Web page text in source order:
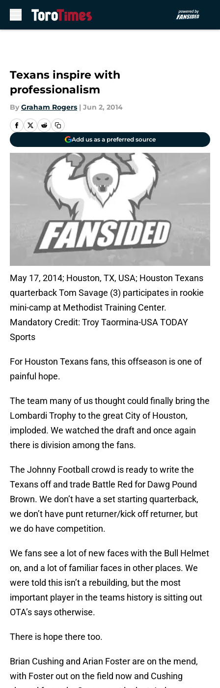
Texans inspire with
professionalism
By Graham Rogers | Jun 2, 2014
Add us as a preferred source
May 17, 2014; Houston, TX, USA; Houston Texans
quarterback Tom Savage (3) participates in rookie
mini-camp at Methodist Training Center.
Mandatory Credit: Troy Taormina-USA TODAY
Sports
For Houston Texans fans, this offseason is one of
painful hope.
The team many of us thought could finally bring the
Lombardi Trophy to the great City of Houston,
imploded. We watched the draft and once again
there is division among the fans.
The Johnny Football crowd is ready to write the
Texans off and trade Battle Red for Dawg Pound
Brown. We don’t have a set starting quarterback,
we don’t have punt returner/kick off returner, but
we do have competition.
We fans see a lot of new faces with the Bull Helmet
on, and a lot of familiar faces in other places. We
were told this isn’t a rebuilding, but the most
important player in the teams history is sitting out
OTA’s says otherwise.
There is hope there too.
Brian Cushing and Arian Foster are on the mend,
with Foster out on the field now and Cushing